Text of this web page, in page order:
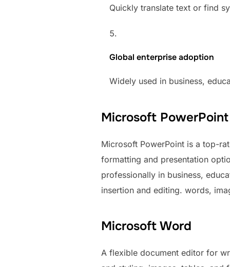
Quickly translate text or find
Global enterprise adoption
Widely used in business,
Microsoft PowerPoint
Microsoft PowerPoint is a top-
formatting and presentation
professionally in business,
insertion and editing. words,
Microsoft Word
A flexible document editor for